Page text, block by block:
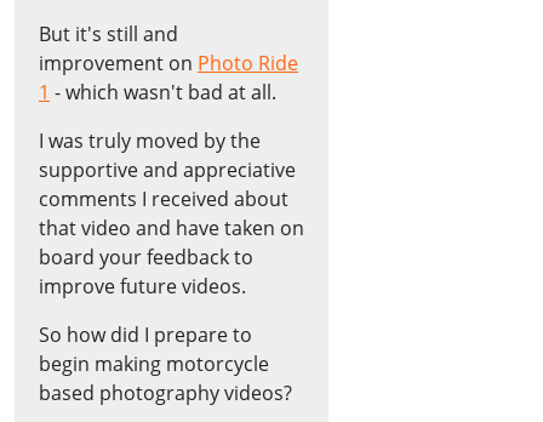
But it's still and
improvement on Photo Ride
1 - which wasn't bad at all.
I was truly moved by the
supportive and appreciative
comments I received about
that video and have taken on
board your feedback to
improve future videos.
So how did I prepare to
begin making motorcycle
based photography videos?